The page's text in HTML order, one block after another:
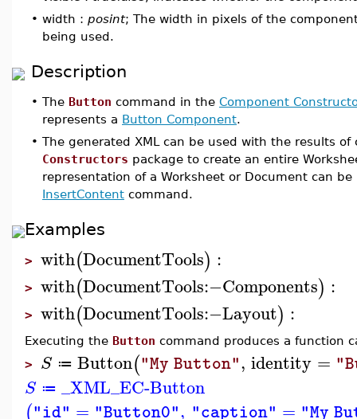
• width : posint; The width in pixels of the
being used.
Description
• The Button command in the Component
represents a Button Component.
• The generated XML can be used with the results
Constructors package to create an entire
representation of a Worksheet or Document can
InsertContent command.
Examples
> with(DocumentTools) :
> with(DocumentTools:−Components) :
> with(DocumentTools:−Layout) :
Executing the Button command produces a function
> S ≔ Button("My Button", identity =
S ≔ _XML_EC-Button
("id" = "Button0", "caption" = "My